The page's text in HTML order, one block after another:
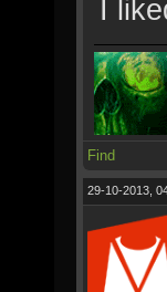
I
Find
29-10-2013,